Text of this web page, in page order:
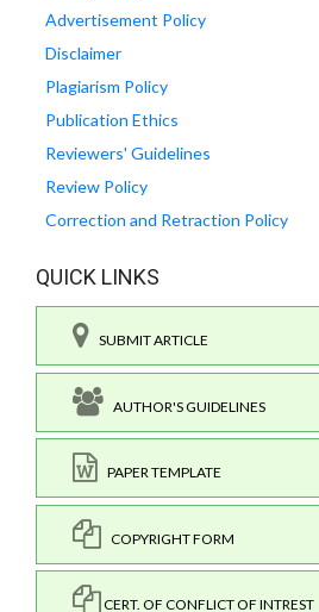
Advertisement Policy
Disclaimer
Plagiarism Policy
Publication Ethics
Reviewers' Guidelines
Review Policy
Correction and Retraction Policy
QUICK LINKS
SUBMIT ARTICLE
AUTHOR'S GUIDELINES
PAPER TEMPLATE
COPYRIGHT FORM
CERT. OF CONFLICT OF INTREST